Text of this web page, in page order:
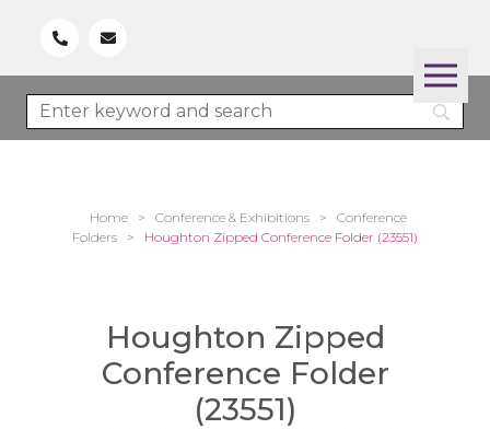
Home > Conference & Exhibitions >
Conference
Folders
> Houghton Zipped Conference Folder (23551)
Houghton Zipped
Conference Folder
(23551)